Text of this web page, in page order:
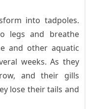
into tadpoles.
legs and breathe
and other aquatic
weeks. As they
and their gills
lose their tails and